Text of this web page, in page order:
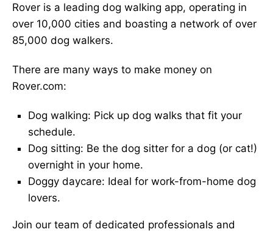
Rover is a leading dog walking app, operating in
over 10,000 cities and boasting a network of over
85,000 dog walkers.
There are many ways to make money on
Rover.com:
Dog walking: Pick up dog walks that fit your
schedule.
Dog sitting: Be the dog sitter for a dog (or cat!)
overnight in your home.
Doggy daycare: Ideal for work-from-home dog
lovers.
Join our team of dedicated professionals and